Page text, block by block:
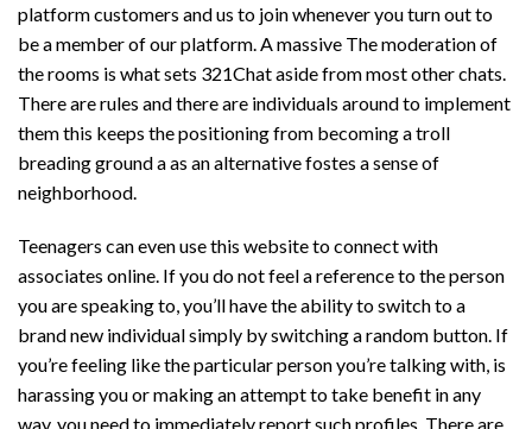
platform customers and us to join whenever you turn out to
be a member of our platform. A massive The moderation of
the rooms is what sets 321Chat aside from most other chats.
There are rules and there are individuals around to implement
them this keeps the positioning from becoming a troll
breading ground a as an alternative fostes a sense of
neighborhood.
Teenagers can even use this website to connect with
associates online. If you do not feel a reference to the person
you are speaking to, you’ll have the ability to switch to a
brand new individual simply by switching a random button. If
you’re feeling like the particular person you’re talking with, is
harassing you or making an attempt to take benefit in any
way, you need to immediately report such profiles. There are